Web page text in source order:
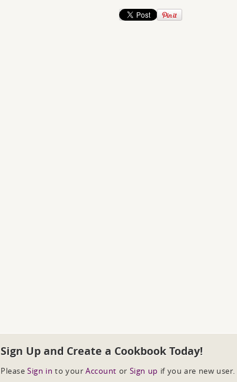
Sign Up and Create a Cookbook Today!
Please Sign in to your Account or Sign up if you are new user.